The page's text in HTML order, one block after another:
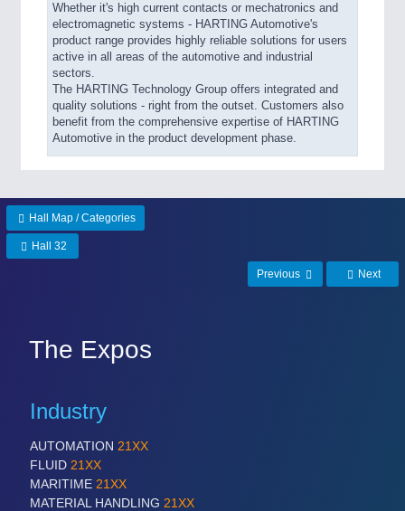
Whether it's high current contacts or mechatronics and
electromagnetic systems - HARTING Automotive's
product range provides highly reliable solutions for users
active in all areas of the automotive and industrial
sectors.
The HARTING Technology Group offers integrated and
quality solutions - right from the outset. Customers also
benefit from the comprehensive expertise of HARTING
Automotive in the product development phase.
Hall Map / Categories
Hall 32
Previous Next
The Expos
Industry
AUTOMATION 21XX
FLUID 21XX
MARITIME 21XX
MATERIAL HANDLING 21XX